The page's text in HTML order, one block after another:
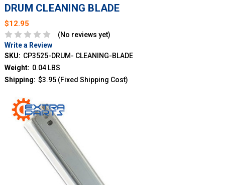
DRUM CLEANING BLADE
$12.95
(No reviews yet)
Write a Review
SKU: CP3525-DRUM- CLEANING-BLADE
Weight: 0.04 LBS
Shipping: $3.95 (Fixed Shipping Cost)